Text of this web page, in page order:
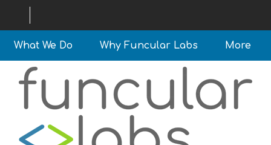
What We Do Why Funcular Labs More